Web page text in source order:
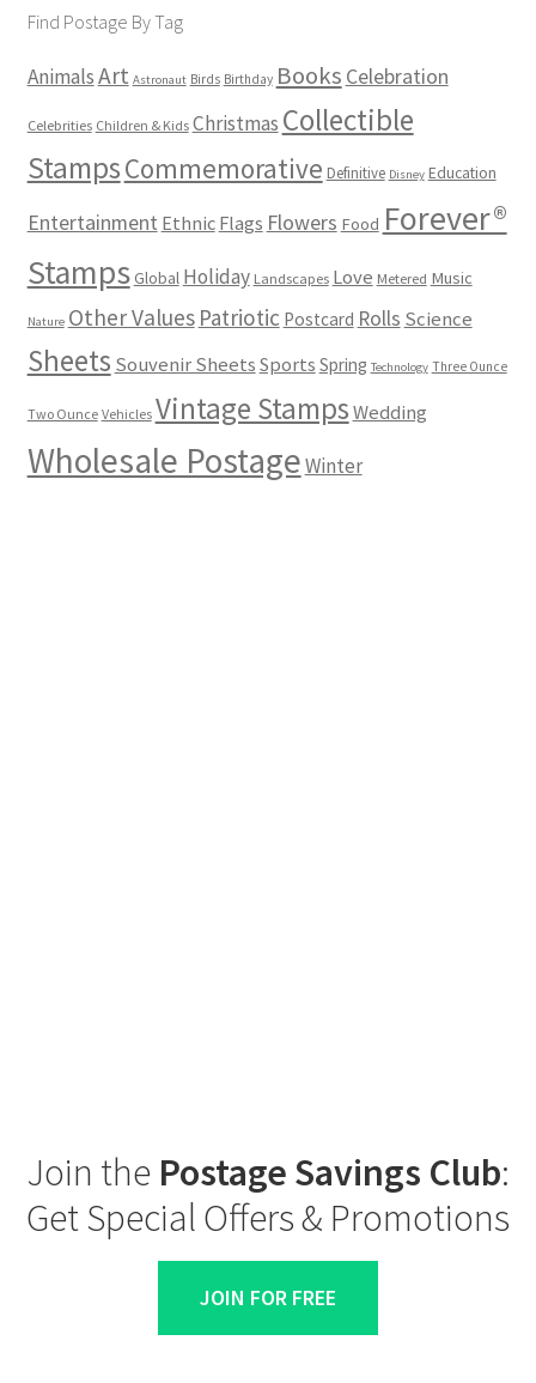
Find Postage By Tag
AnimalsArt Astronaut Birds Birthday Books Celebration
Celebrities Children & Kids Christmas Collectible
StampsCommemorative Definitive Disney Education
Entertainment Ethnic Flags Flowers Food Forever®
Stamps Global Holiday Landscapes Love Metered Music
Nature Other Values Patriotic Postcard Rolls Science
Sheets Souvenir Sheets Sports Spring Technology Three Ounce
Two Ounce Vehicles Vintage StampsWedding
Wholesale PostageWinter
Join the Postage Savings Club:
Get Special Offers & Promotions
JOIN FOR FREE